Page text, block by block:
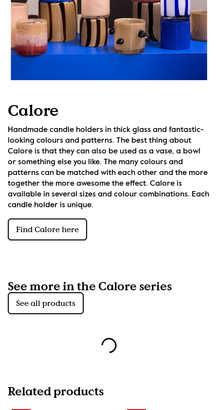
Calore
Handmade candle holders in thick glass and fantastic-
looking colours and patterns. The best thing about
Calore is that they can also be used as a vase, a bowl
or something else you like. The many colours and
patterns can be matched with each other and the more
together the more awesome the effect. Calore is
available in several sizes and colour combinations. Each
candle holder is unique.
Find Calore here
See more in the Calore series
See all products
Related products